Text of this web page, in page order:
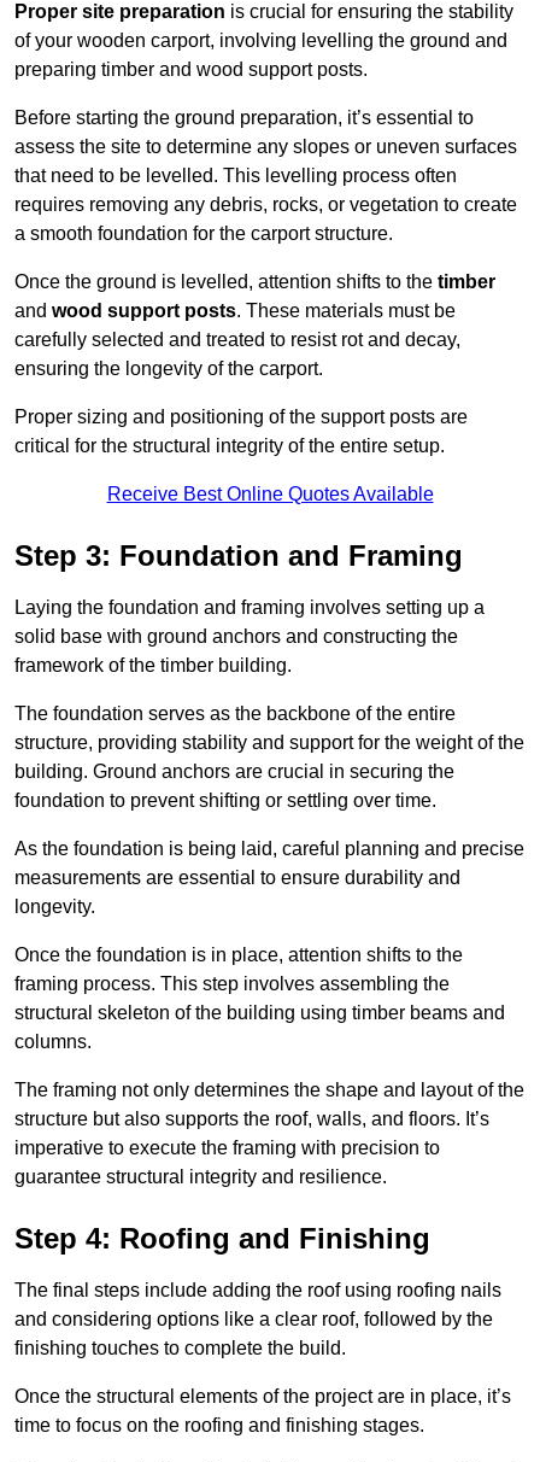
Proper site preparation is crucial for ensuring the stability
of your wooden carport, involving levelling the ground and
preparing timber and wood support posts.
Before starting the ground preparation, it’s essential to
assess the site to determine any slopes or uneven surfaces
that need to be levelled. This levelling process often
requires removing any debris, rocks, or vegetation to create
a smooth foundation for the carport structure.
Once the ground is levelled, attention shifts to the timber
and wood support posts. These materials must be
carefully selected and treated to resist rot and decay,
ensuring the longevity of the carport.
Proper sizing and positioning of the support posts are
critical for the structural integrity of the entire setup.
Receive Best Online Quotes Available
Step 3: Foundation and Framing
Laying the foundation and framing involves setting up a
solid base with ground anchors and constructing the
framework of the timber building.
The foundation serves as the backbone of the entire
structure, providing stability and support for the weight of the
building. Ground anchors are crucial in securing the
foundation to prevent shifting or settling over time.
As the foundation is being laid, careful planning and precise
measurements are essential to ensure durability and
longevity.
Once the foundation is in place, attention shifts to the
framing process. This step involves assembling the
structural skeleton of the building using timber beams and
columns.
The framing not only determines the shape and layout of the
structure but also supports the roof, walls, and floors. It’s
imperative to execute the framing with precision to
guarantee structural integrity and resilience.
Step 4: Roofing and Finishing
The final steps include adding the roof using roofing nails
and considering options like a clear roof, followed by the
finishing touches to complete the build.
Once the structural elements of the project are in place, it’s
time to focus on the roofing and finishing stages.